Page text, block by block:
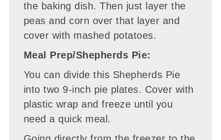
the baking dish. Then just layer the
peas and corn over that layer and
cover with mashed potatoes.
Meal Prep/Shepherds Pie:
You can divide this Shepherds Pie
into two 9-inch pie plates. Cover with
plastic wrap and freeze until you
need a quick meal.